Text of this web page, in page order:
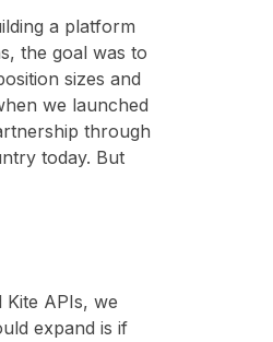
a platform
the goal was to
sizes and
we launched
through
today. But
Kite APIs, we
expand is if